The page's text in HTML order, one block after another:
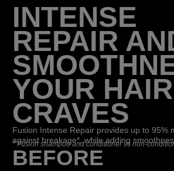
INTENSE
REPAIR
YOUR HAIR
CRAVES
Fusion Intense Repair provides up to 95%
against breakage*, while adding
* Fusion shampoo and conditioner vs non-
BEFORE